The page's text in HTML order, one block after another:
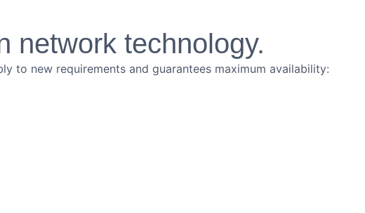
network technology.
to new requirements and guarantees maximum availability: